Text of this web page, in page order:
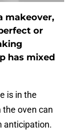
makeover,
or
has mixed
is in the
oven can
anticipation.